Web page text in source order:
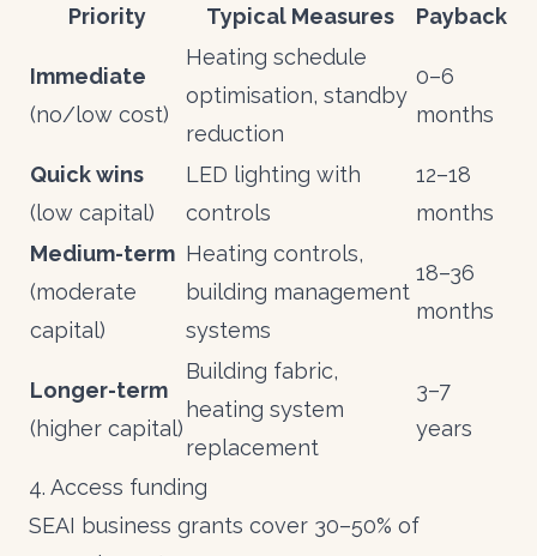
Priority
Typical Measures Payback
Immediate
(no/low cost)
Heating schedule
optimisation, standby
reduction
0–6
months
Quick wins
(low capital)
LED lighting with
controls
12–18
months
Medium-term
(moderate
capital)
Heating controls,
building management
systems
18–36
months
Longer-term
(higher capital)
Building fabric,
heating system
replacement
3–7
years
4. Access funding
SEAI business grants cover 30–50% of